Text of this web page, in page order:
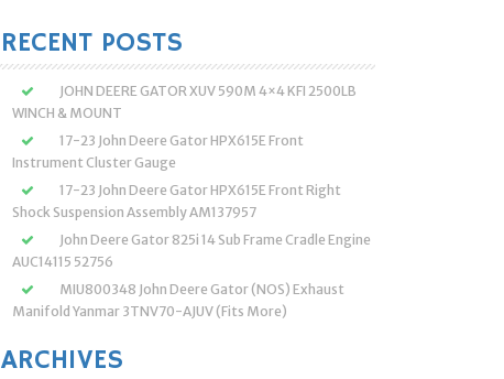
RECENT POSTS
JOHN DEERE GATOR XUV 590M 4×4 KFI 2500LB
WINCH & MOUNT
17-23 John Deere Gator HPX615E Front
Instrument Cluster Gauge
17-23 John Deere Gator HPX615E Front Right
Shock Suspension Assembly AM137957
John Deere Gator 825i 14 Sub Frame Cradle Engine
AUC14115 52756
MIU800348 John Deere Gator (NOS) Exhaust
Manifold Yanmar 3TNV70-AJUV (Fits More)
ARCHIVES